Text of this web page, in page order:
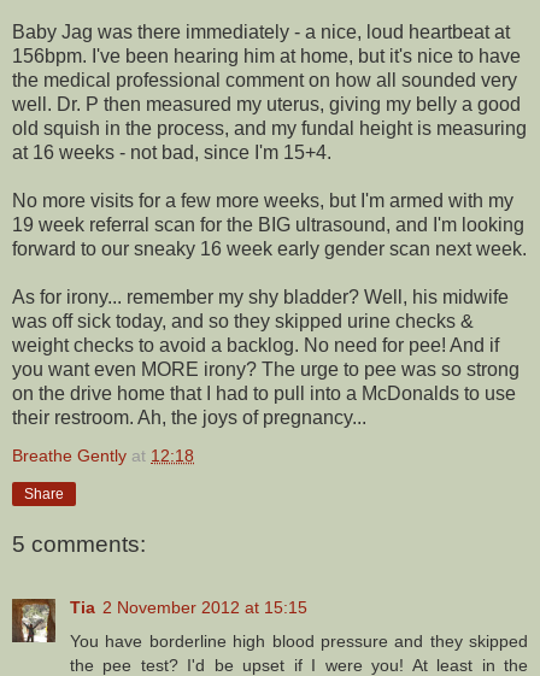
Baby Jag was there immediately - a nice, loud heartbeat at
156bpm. I've been hearing him at home, but it's nice to have
the medical professional comment on how all sounded very
well. Dr. P then measured my uterus, giving my belly a good
old squish in the process, and my fundal height is measuring
at 16 weeks - not bad, since I'm 15+4.
No more visits for a few more weeks, but I'm armed with my
19 week referral scan for the BIG ultrasound, and I'm looking
forward to our sneaky 16 week early gender scan next week.
As for irony... remember my shy bladder? Well, his midwife
was off sick today, and so they skipped urine checks &
weight checks to avoid a backlog. No need for pee! And if
you want even MORE irony? The urge to pee was so strong
on the drive home that I had to pull into a McDonalds to use
their restroom. Ah, the joys of pregnancy...
Breathe Gently at 12:18
Share
5 comments:
Tia 2 November 2012 at 15:15
You have borderline high blood pressure and they skipped
the pee test? I'd be upset if I were you! At least in the